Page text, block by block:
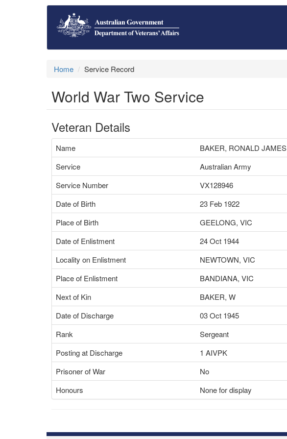
Home Service Record
World War Two Service
Veteran Details
Name
BAKER, RONALD JAMES
Service
Australian Army
Service Number
VX128946
Date of Birth
23 Feb 1922
Place of Birth
GEELONG, VIC
Date of Enlistment
24 Oct 1944
Locality on Enlistment
NEWTOWN, VIC
Place of Enlistment
BANDIANA, VIC
Next of Kin
BAKER, W
Date of Discharge
03 Oct 1945
Rank
Sergeant
Posting at Discharge
1 AIVPK
Prisoner of War
No
Honours
None for display